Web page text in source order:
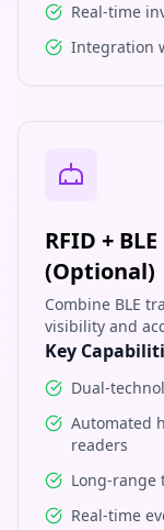
Real-time
Integration
RFID +
(Optional)
Combine BLE
visibility and
Key
Dual-
Automated
readers
Long-
Real-time